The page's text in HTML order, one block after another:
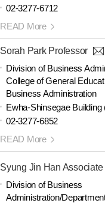
02-3277-6712
READ More
Sorah Park Professor
Division of Business
College of General
Business Administration
Ewha-Shinsegae
02-3277-6852
READ More
Syung Jin Han Associate
Division of Business
Administration/